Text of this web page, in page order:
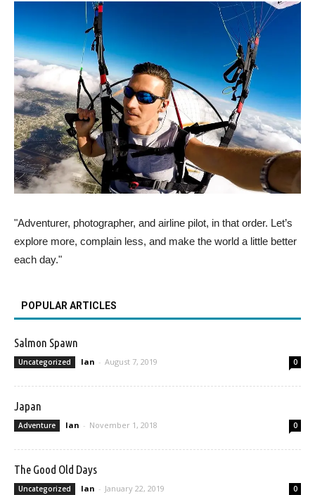
"Adventurer, photographer, and airline pilot, in that order. Let’s
explore more, complain less, and make the world a little better
each day."
POPULAR ARTICLES
Salmon Spawn
Uncategorized Ian - August 7, 2019 0
Japan
Adventure Ian - November 1, 2018 0
The Good Old Days
Uncategorized Ian - January 22, 2019 0